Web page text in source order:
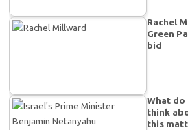
Rachel
Green
bid
What do
think
this